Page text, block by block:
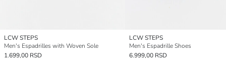
LCW STEPS
Men's Espadrilles with Woven Sole
1.699,00 RSD
LCW STEPS
Men's Espadrille Shoes
6.999,00 RSD